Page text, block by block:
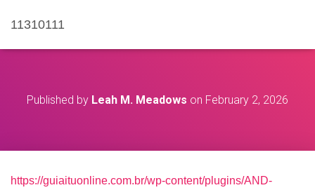
11310111
Published by Leah M. Meadows on February 2, 2026
https://guiaituonline.com.br/wp-content/plugins/AND-